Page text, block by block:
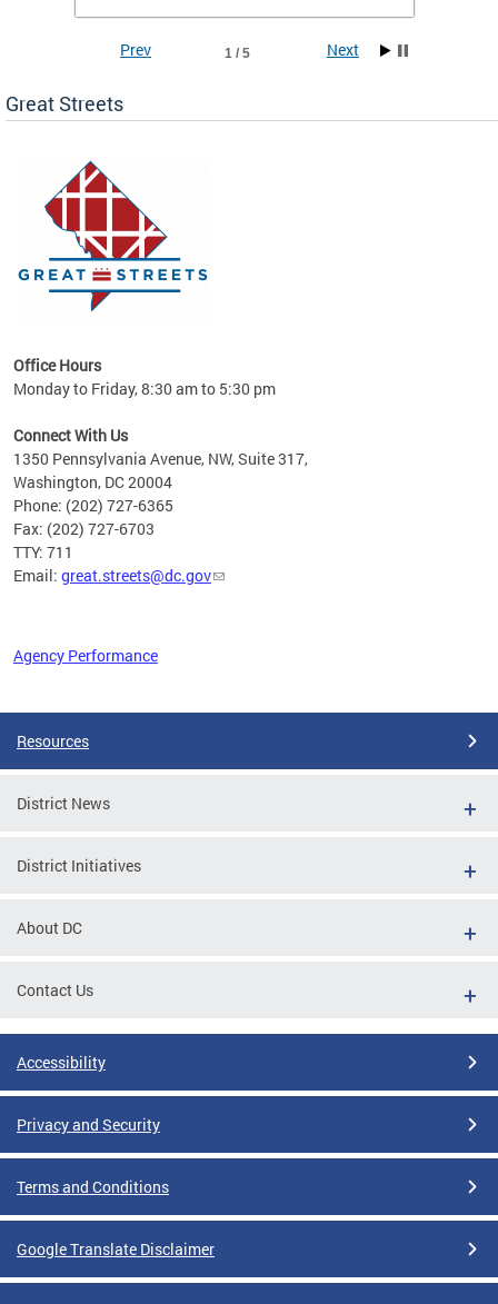
1 / 5
Prev Next
Great Streets
Office Hours
Monday to Friday, 8:30 am to 5:30 pm
Connect With Us
1350 Pennsylvania Avenue, NW, Suite 317,
Washington, DC 20004
Phone: (202) 727-6365
Fax: (202) 727-6703
TTY: 711
Email: great.streets@dc.gov
Agency Performance
Resources
District News
District Initiatives
About DC
Contact Us
Accessibility
Privacy and Security
Terms and Conditions
Google Translate Disclaimer